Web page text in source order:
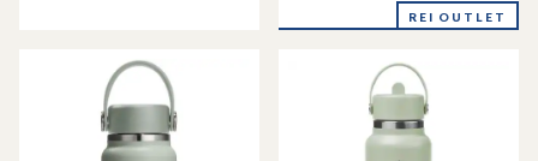
of
REI OUTLET